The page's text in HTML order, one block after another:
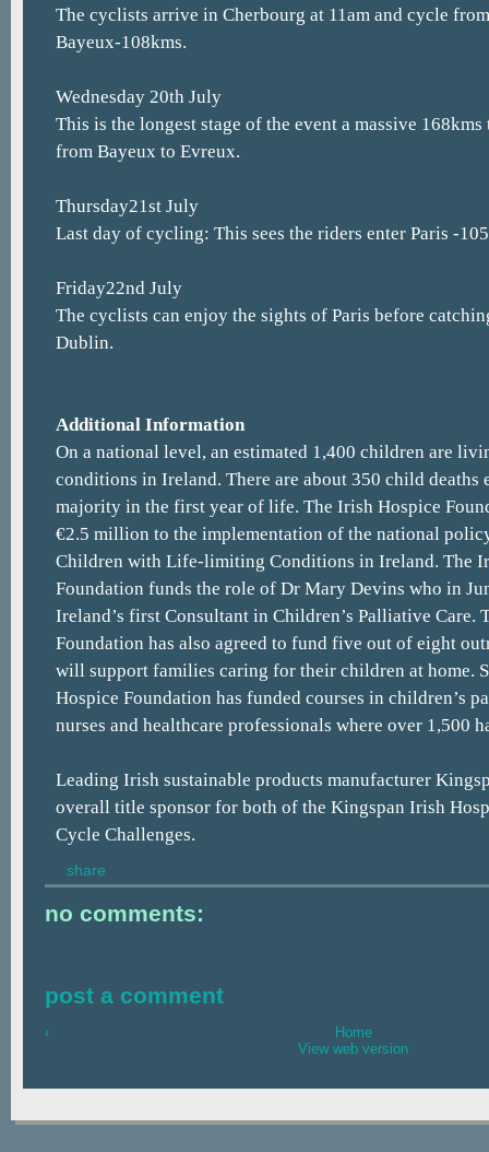
The cyclists arrive in Cherbourg at 11am and cycle
Bayeux-108kms.
Wednesday 20th July
This is the longest stage of the event a massive
from Bayeux to Evreux.
Thursday21st July
Last day of cycling: This sees the riders enter Paris -
Friday22nd July
The cyclists can enjoy the sights of Paris before
Dublin.
Additional Information
On a national level, an estimated 1,400 children are
conditions in Ireland. There are about 350 child deaths
majority in the first year of life. The Irish Hospice
€2.5 million to the implementation of the national
Children with Life-limiting Conditions in Ireland. The
Foundation funds the role of Dr Mary Devins who in
Ireland’s first Consultant in Children’s Palliative Care.
Foundation has also agreed to fund five out of eight
will support families caring for their children at home.
Hospice Foundation has funded courses in children’s
nurses and healthcare professionals where over 1,500
Leading Irish sustainable products manufacturer
overall title sponsor for both of the Kingspan Irish
Cycle Challenges.
share
no comments:
post a comment
‹
Home
View web version